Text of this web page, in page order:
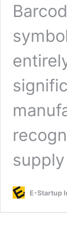
E-Startup